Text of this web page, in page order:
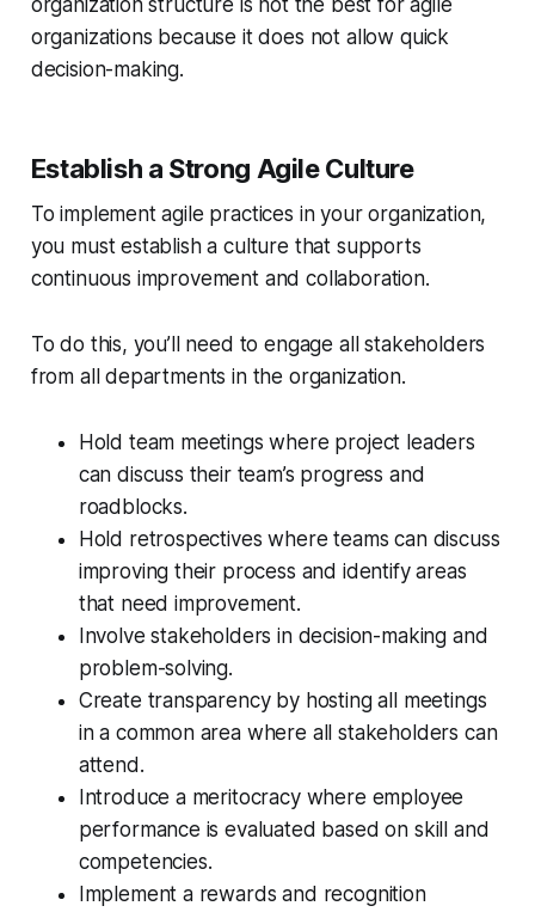
organizations because it does not allow quick
decision-making.
Establish a Strong Agile Culture
To implement agile practices in your organization,
you must establish a culture that supports
continuous improvement and collaboration.
To do this, you’ll need to engage all stakeholders
from all departments in the organization.
Hold team meetings where project leaders
can discuss their team’s progress and
roadblocks.
Hold retrospectives where teams can discuss
improving their process and identify areas
that need improvement.
Involve stakeholders in decision-making and
problem-solving.
Create transparency by hosting all meetings
in a common area where all stakeholders can
attend.
Introduce a meritocracy where employee
performance is evaluated based on skill and
competencies.
Implement a rewards and recognition